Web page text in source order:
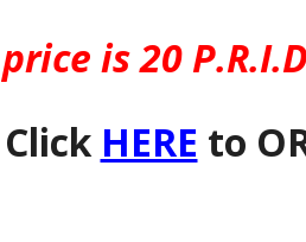
is 20
Click HERE to